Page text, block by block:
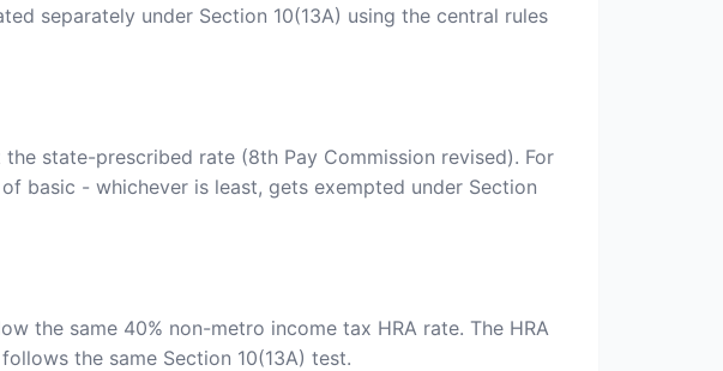
separately under Section 10(13A) using the central rules
state-prescribed rate (8th Pay Commission revised). For
basic - whichever is least, gets exempted under Section
the same 40% non-metro income tax HRA rate. The HRA
the same Section 10(13A) test.